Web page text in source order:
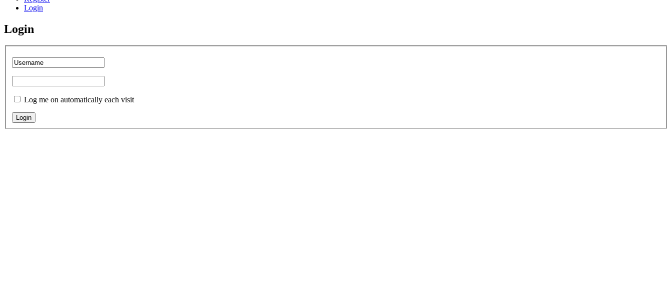
Login
Login
Log me on automatically each visit